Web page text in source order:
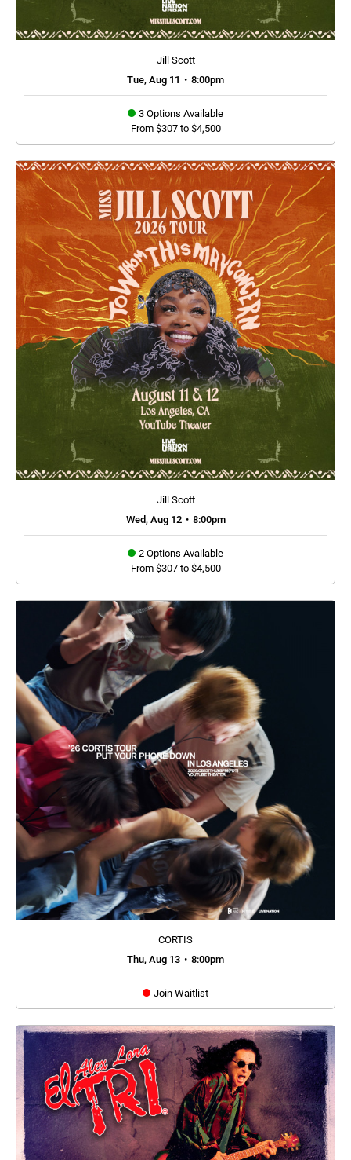
Jill Scott
Tue, Aug 11 • 8:00pm
3 Options Available
From $307 to $4,500
Jill Scott
Wed, Aug 12 • 8:00pm
2 Options Available
From $307 to $4,500
CORTIS
Thu, Aug 13 • 8:00pm
Join Waitlist